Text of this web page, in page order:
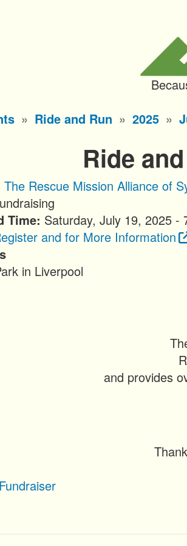
Ride and Run 2025
Ride
The Rescue Mission Alliance of
Time Saturday, July 19, 2025 -
and for More Information
in Liverpool
and provides
Fundraiser